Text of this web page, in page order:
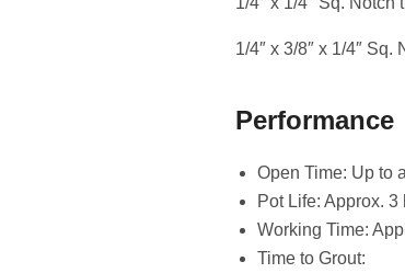
1/4″ x 3/8″ x 1/4″
Performance
Open Time: Up to
Pot Life: Approx. 3
Working Time:
Time to Grout: